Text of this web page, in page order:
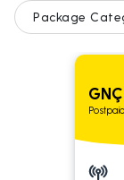
Postpaid
Package